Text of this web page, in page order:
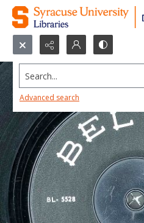
Search...
Advanced search